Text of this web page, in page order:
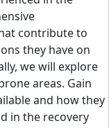
contribute to
they have on
we will explore
areas. Gain
and how they
in the recovery